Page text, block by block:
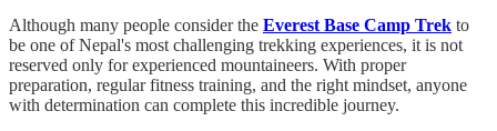
Although many people consider the Everest Base Camp Trek to
be one of Nepal's most challenging trekking experiences, it is not
reserved only for experienced mountaineers. With proper
preparation, regular fitness training, and the right mindset, anyone
with determination can complete this incredible journey.